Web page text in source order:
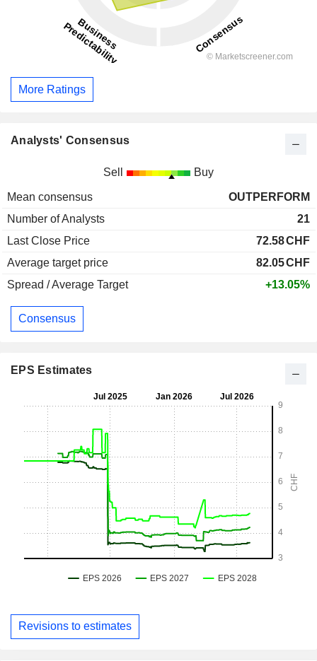
More Ratings
Analysts' Consensus
Sell Buy
Mean consensus
OUTPERFORM
Number of Analysts
21
Last Close Price
72.58CHF
Average target price
82.05CHF
Spread / Average Target
+13.05%
Consensus
EPS Estimates
Revisions to estimates